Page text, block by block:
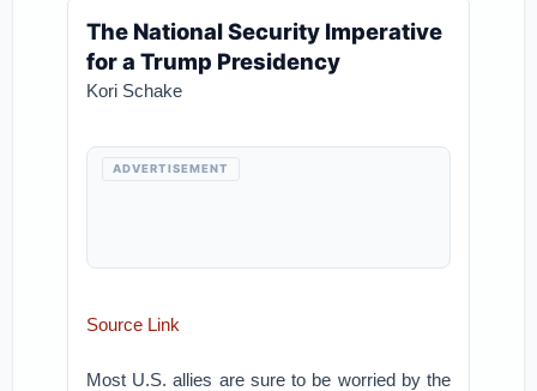
The National Security Imperative
for a Trump Presidency
Kori Schake
ADVERTISEMENT
Source Link
Most U.S. allies are sure to be worried by the